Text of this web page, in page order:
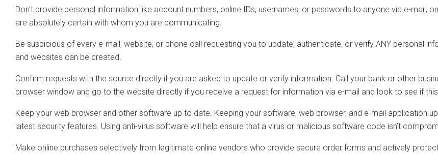
Don’t provide personal information like account numbers, online IDs, usernames, or passwords to anyone via e-mail,
are absolutely certain with whom you are communicating.
Be suspicious of every e-mail, website, or phone call requesting you to update, authenticate, or verify ANY personal
and websites can be created.
Confirm requests with the source directly if you are asked to update or verify information. Call your bank or other
browser window and go to the website directly if you receive a request for information via e-mail and look to see if
Keep your web browser and other software up to date. Keeping your software, web browser, and e-mail application
latest security features. Using anti-virus software will help ensure that a virus or malicious software code isn’t
Make online purchases selectively from legitimate online vendors who provide secure order forms and actively